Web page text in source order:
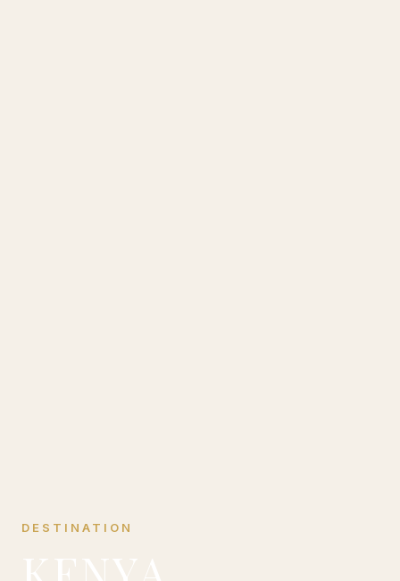
DESTINATION